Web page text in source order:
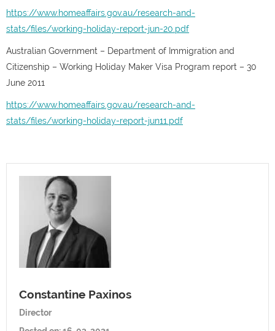
https://www.homeaffairs.gov.au/research-and-
stats/files/working-holiday-report-jun-20.pdf
Australian Government – Department of Immigration and
Citizenship – Working Holiday Maker Visa Program report – 30
June 2011
https://www.homeaffairs.gov.au/research-and-
stats/files/working-holiday-report-jun11.pdf
Constantine Paxinos
Director